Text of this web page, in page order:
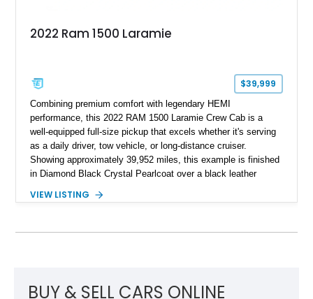
2022 Ram 1500 Laramie
$39,999
Combining premium comfort with legendary HEMI
performance, this 2022 RAM 1500 Laramie Crew Cab is a
well-equipped full-size pickup that excels whether it's serving
as a daily driver, tow vehicle, or long-distance cruiser.
Showing approximately 39,952 miles, this example is finished
in Diamond Black Crystal Pearlcoat over a black leather
eTorque technology. Equipped with the desirable Night Edition,
VIEW LISTING
BUY & SELL CARS ONLINE